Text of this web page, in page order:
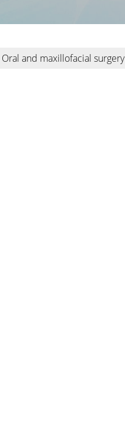
Oral and maxillofacial surgery